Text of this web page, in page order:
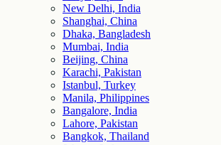
New Delhi, India
Shanghai, China
Dhaka, Bangladesh
Mumbai, India
Beijing, China
Karachi, Pakistan
Istanbul, Turkey
Manila, Philippines
Bangalore, India
Lahore, Pakistan
Bangkok, Thailand